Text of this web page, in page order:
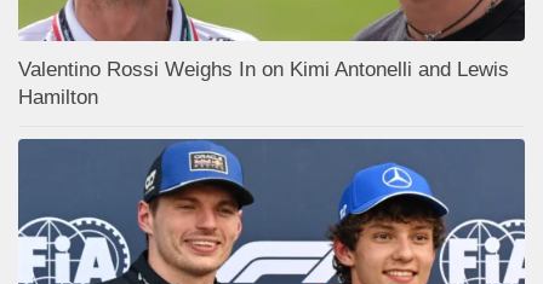
Valentino Rossi Weighs In on Kimi Antonelli and Lewis
Hamilton